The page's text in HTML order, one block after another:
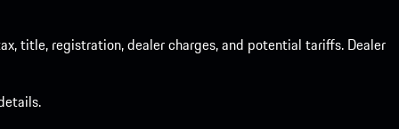
title, registration, dealer charges, and potential tariffs. Dealer